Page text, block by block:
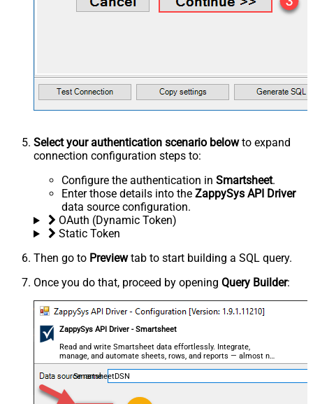
Select your authentication scenario belowto expand
connection configuration steps to:
Configure the authentication in Smartsheet.
Enter those details into the ZappySys API Driver
data source configuration.
OAuth (Dynamic Token)
Static Token
Then go to Previewtab to start building a SQL query.
Once you do that, proceed by opening Query Builder:
ZappySys API Driver - Smartsheet
Read and write Smartsheet data effortlessly. Integrate,
manage, and automate sheets, rows, and reports — almost no
coding required.
SmartsheetDSN